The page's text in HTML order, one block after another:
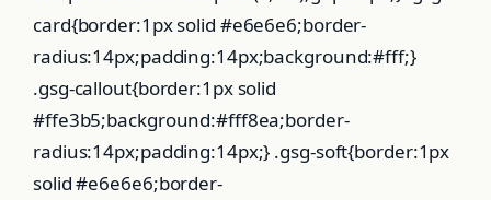
card{border:1px solid #e6e6e6;border-
radius:14px;padding:14px;background:#fff;}
.gsg-callout{border:1px solid
#ffe3b5;background:#fff8ea;border-
radius:14px;padding:14px;} .gsg-soft{border:1px
solid #e6e6e6;border-